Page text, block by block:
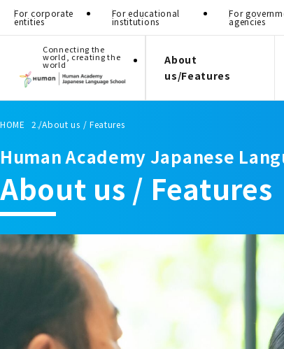
Connecting the
world, creating the
world
About
us/Features
For corporate
entities
For educational
institutions
For
agencies
HOME About us / Features
Human Academy Japanese
About us / Features